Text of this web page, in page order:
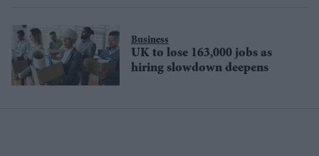
Business
UK to lose 163,000 jobs as
hiring slowdown deepens